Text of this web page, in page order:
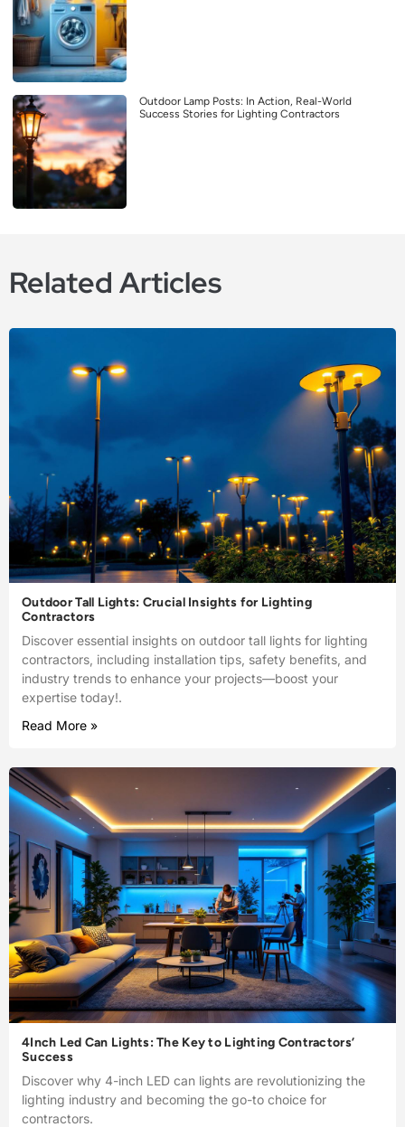
Outdoor Lamp Posts: In Action, Real-World
Success Stories for Lighting Contractors
Related Articles
Outdoor Tall Lights: Crucial Insights for Lighting
Contractors
Discover essential insights on outdoor tall lights for lighting
contractors, including installation tips, safety benefits, and
industry trends to enhance your projects—boost your
expertise today!.
Read More »
4Inch Led Can Lights: The Key to Lighting Contractors’
Success
Discover why 4-inch LED can lights are revolutionizing the
lighting industry and becoming the go-to choice for
contractors.